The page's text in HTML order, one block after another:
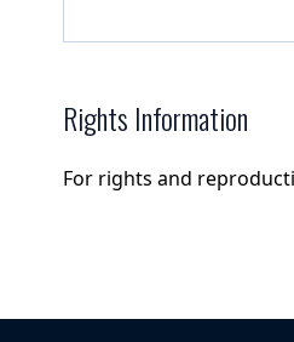
Rights Information
For rights and